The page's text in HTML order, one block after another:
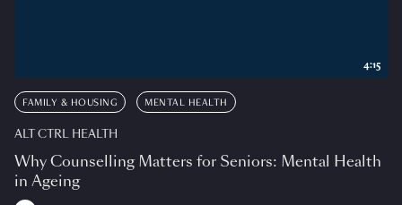
FAMILY & HOUSING MENTAL HEALTH
ALT CTRL HEALTH
Why Counselling Matters for Seniors: Mental Health
in Ageing
4:15